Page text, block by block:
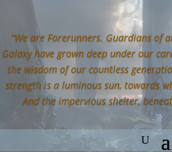
“We are Forerunners. Guardians of
Galaxy have grown deep under our
the wisdom of our countless
strength is a luminous sun, towards
And the impervious shelter,